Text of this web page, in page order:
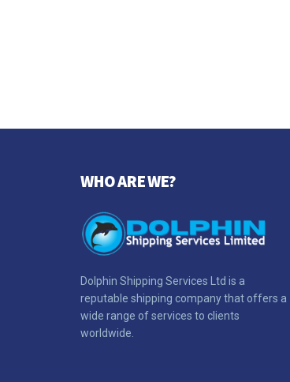
WHO ARE WE?
Dolphin Shipping Services Ltd is a
reputable shipping company that offers a
wide range of services to clients
worldwide.